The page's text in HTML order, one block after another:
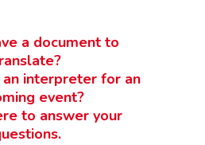
a document to
an interpreter for an
event?
to answer your